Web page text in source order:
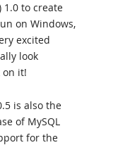
1.0 to create
on Windows,
excited
look
on it!
is also the
of MySQL
for the